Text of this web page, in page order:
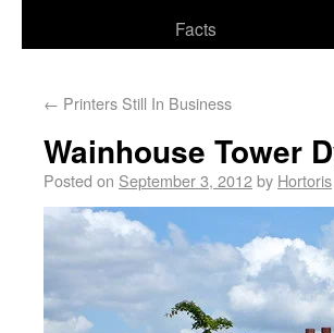
Facts
← Printers Still In Business
Wainhouse Tower
Posted on September 3, 2012by Hortoris